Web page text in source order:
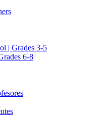
| Grades 3-5
6-8